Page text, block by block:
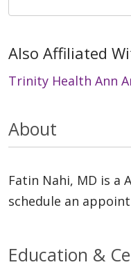
Also Affiliated
Trinity Health Ann
About
Fatin Nahi, MD is a
schedule an
Education &